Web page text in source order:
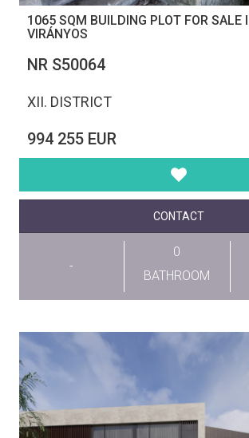
1065 SQM BUILDING PLOT FOR SALE
VIRÁNYOS
NR S50064
XII. DISTRICT
994 255 EUR
CONTACT
-
0
BATHROOM